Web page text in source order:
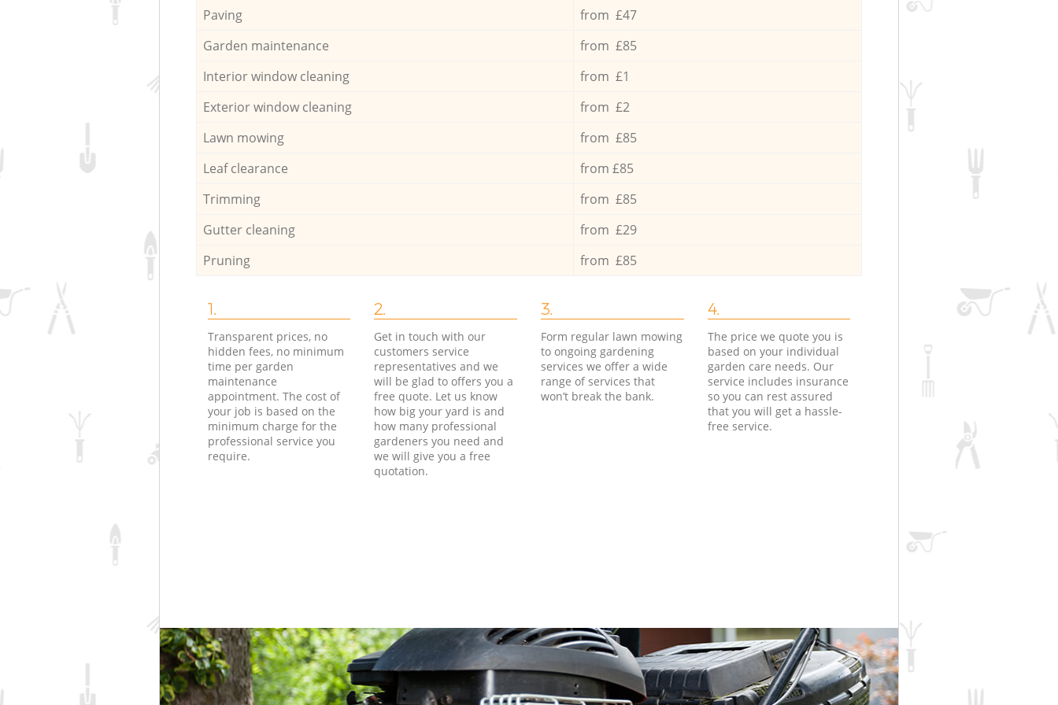
Paving
from £47
Garden maintenance
from £85
Interior window cleaning
from £1
Exterior window cleaning
from £2
Lawn mowing
from £85
Leaf clearance
from £85
Trimming
from £85
Gutter cleaning
from £29
Pruning
from £85
1.
Transparent prices, no
hidden fees, no minimum
time per garden
maintenance
appointment. The cost of
your job is based on the
minimum charge for the
professional service you
require.
2.
Get in touch with our
customers service
representatives and we
will be glad to offers you a
free quote. Let us know
how big your yard is and
how many professional
gardeners you need and
we will give you a free
quotation.
3.
Form regular lawn mowing
to ongoing gardening
services we offer a wide
range of services that
won’t break the bank.
4.
The price we quote you is
based on your individual
garden care needs. Our
service includes insurance
so you can rest assured
that you will get a hassle-
free service.